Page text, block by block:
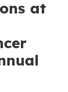
at